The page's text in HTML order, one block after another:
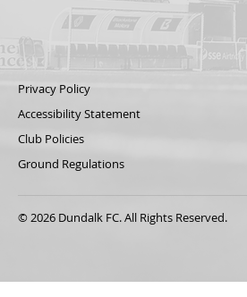
Privacy Policy
Accessibility Statement
Club Policies
Ground Regulations
© 2026 Dundalk FC. All Rights Reserved.